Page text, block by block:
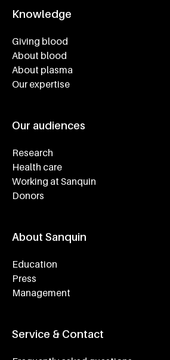
Knowledge
Giving blood
About blood
About plasma
Our expertise
Our audiences
Research
Health care
Working at Sanquin
Donors
About Sanquin
Education
Press
Management
Service & Contact